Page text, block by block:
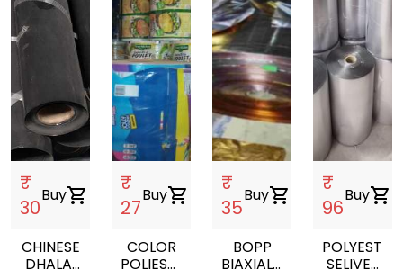
₹
30
Buyshopping_cart
CHINESE
DHALAI
₹
27
Buyshopping_cart
COLOR
POLIESTER
₹
35
Buyshopping_cart
BOPP
BIAXIALLY
₹
96
Buyshopping_cart
POLYESTER
SELIVER